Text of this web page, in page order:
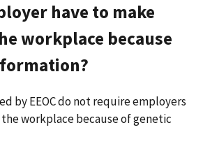
have to make
workplace because
by EEOC do not require employers
workplace because of genetic